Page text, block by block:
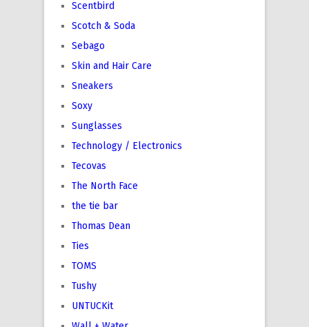
Scentbird
Scotch & Soda
Sebago
Skin and Hair Care
Sneakers
Soxy
Sunglasses
Technology / Electronics
Tecovas
The North Face
the tie bar
Thomas Dean
Ties
TOMS
Tushy
UNTUCKit